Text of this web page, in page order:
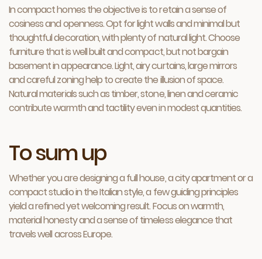
In compact homes the objective is to retain a sense of
cosiness and openness. Opt for light walls and minimal but
thoughtful decoration, with plenty of natural light. Choose
furniture that is well built and compact, but not bargain
basement in appearance. Light, airy curtains, large mirrors
and careful zoning help to create the illusion of space.
Natural materials such as timber, stone, linen and ceramic
contribute warmth and tactility even in modest quantities.
To sum up
Whether you are designing a full house, a city apartment or a
compact studio in the Italian style, a few guiding principles
yield a refined yet welcoming result. Focus on warmth,
material honesty and a sense of timeless elegance that
travels well across Europe.